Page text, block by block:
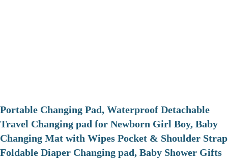
Portable Changing Pad, Waterproof Detachable
Travel Changing pad for Newborn Girl Boy, Baby
Changing Mat with Wipes Pocket & Shoulder Strap
Foldable Diaper Changing pad, Baby Shower Gifts